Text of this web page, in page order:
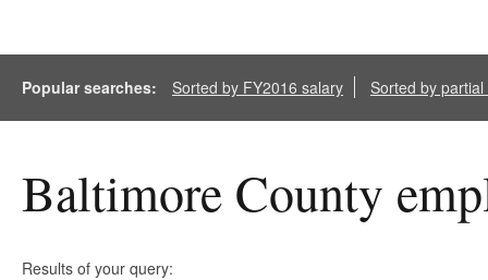
Popular searches: Sorted by FY2016 salary Sorted by
Baltimore County
Results of your query: